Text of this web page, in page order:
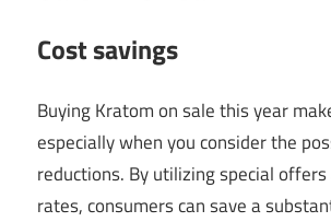
Cost savings
Buying Kratom on sale this year
especially when you consider the
reductions. By utilizing special
rates, consumers can save a